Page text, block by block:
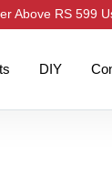
Above RS 599
DIY